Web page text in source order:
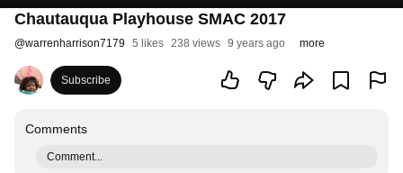
Chautauqua Playhouse SMAC 2017
@warrenharrison7179 5 likes 238 views 9 years ago more
Subscribe
Comments
Comment...